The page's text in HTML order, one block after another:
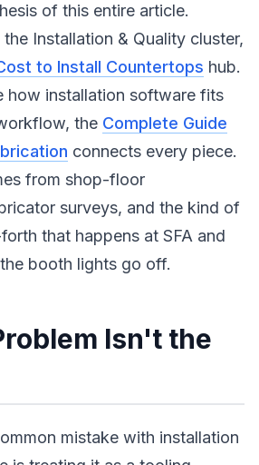
of this entire article.
Installation & Quality cluster,
to Install Countertops hub.
how installation software fits
the Complete Guide
connects every piece.
from shop-floor
surveys, and the kind of
that happens at SFA and
booth lights go off.
Isn't the
mistake with installation